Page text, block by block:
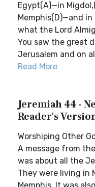
Egypt(A)—in
Memphis(D)—and in
what the Lord
You saw the great
Jerusalem and on
Read More
Jeremiah 44 -
Reader's
Worshiping Other
A message from
was about all the
They were living in